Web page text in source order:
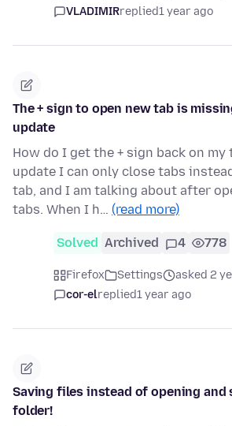
VLADIMIRreplied1 year ago
The + sign to open new tab is
update
How do I get the + sign back on
update I can only close tabs
tab, and I am talking about after
tabs. When I h… (read more)
Solved Archived 4 778
Firefox Settings
asked 2
cor-elreplied1 year ago
Saving files instead of opening and
folder!